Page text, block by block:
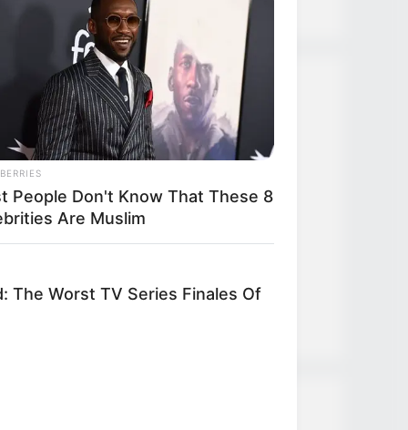
Recent Posts
TLTI Chapter 635
TLTI Chapter 634
People Don't Know That These 8
Are Muslim
The Worst TV Series Finales Of